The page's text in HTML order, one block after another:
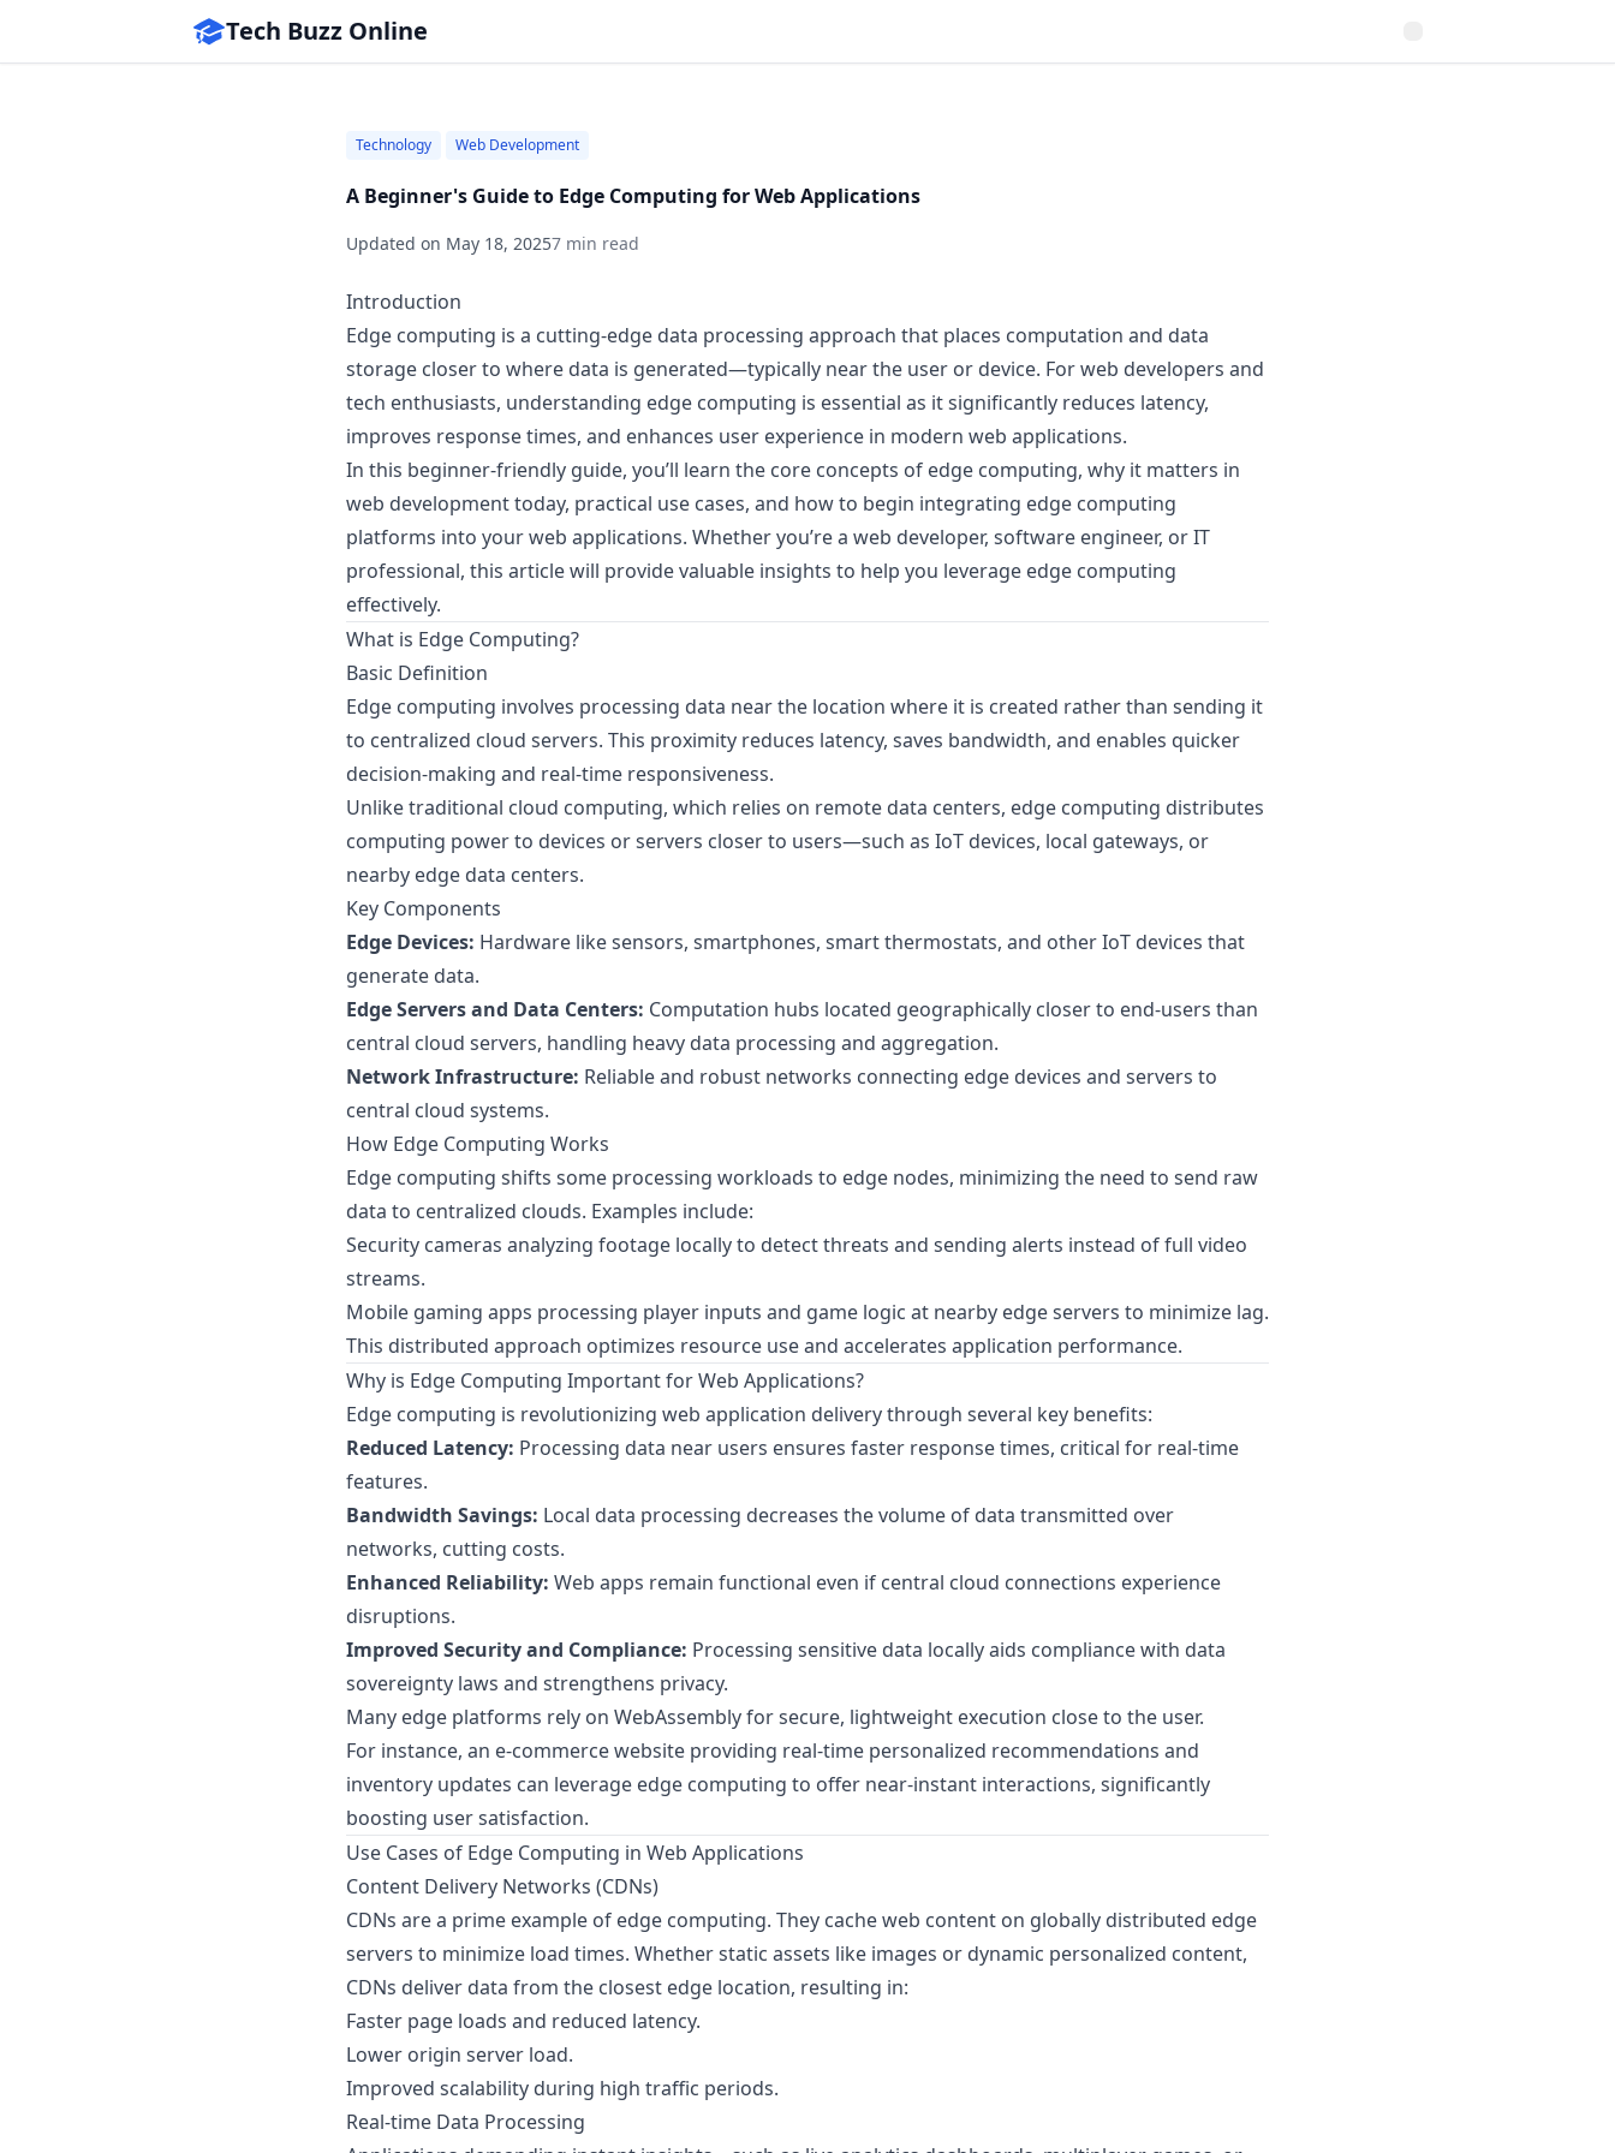
Tech Buzz Online
Technology Web Development
A Beginner's Guide to Edge Computing for Web Applications
Updated on May 18, 20257 min read
Introduction
Edge computing is a cutting-edge data processing approach that places computation and data
storage closer to where data is generated—typically near the user or device. For web developers and
tech enthusiasts, understanding edge computing is essential as it significantly reduces latency,
improves response times, and enhances user experience in modern web applications.
In this beginner-friendly guide, you’ll learn the core concepts of edge computing, why it matters in
web development today, practical use cases, and how to begin integrating edge computing
platforms into your web applications. Whether you’re a web developer, software engineer, or IT
professional, this article will provide valuable insights to help you leverage edge computing
effectively.
What is Edge Computing?
Basic Definition
Edge computing involves processing data near the location where it is created rather than sending it
to centralized cloud servers. This proximity reduces latency, saves bandwidth, and enables quicker
decision-making and real-time responsiveness.
Unlike traditional cloud computing, which relies on remote data centers, edge computing distributes
computing power to devices or servers closer to users—such as IoT devices, local gateways, or
nearby edge data centers.
Key Components
Edge Devices: Hardware like sensors, smartphones, smart thermostats, and other IoT devices that
generate data.
Edge Servers and Data Centers: Computation hubs located geographically closer to end-users than
central cloud servers, handling heavy data processing and aggregation.
Network Infrastructure: Reliable and robust networks connecting edge devices and servers to
central cloud systems.
How Edge Computing Works
Edge computing shifts some processing workloads to edge nodes, minimizing the need to send raw
data to centralized clouds. Examples include:
Security cameras analyzing footage locally to detect threats and sending alerts instead of full video
streams.
Mobile gaming apps processing player inputs and game logic at nearby edge servers to minimize lag.
This distributed approach optimizes resource use and accelerates application performance.
Why is Edge Computing Important for Web Applications?
Edge computing is revolutionizing web application delivery through several key benefits:
Reduced Latency: Processing data near users ensures faster response times, critical for real-time
features.
Bandwidth Savings: Local data processing decreases the volume of data transmitted over
networks, cutting costs.
Enhanced Reliability: Web apps remain functional even if central cloud connections experience
disruptions.
Improved Security and Compliance: Processing sensitive data locally aids compliance with data
sovereignty laws and strengthens privacy.
Many edge platforms rely on WebAssemblyfor secure, lightweight execution close to the user.
For instance, an e-commerce website providing real-time personalized recommendations and
inventory updates can leverage edge computing to offer near-instant interactions, significantly
boosting user satisfaction.
Use Cases of Edge Computing in Web Applications
Content Delivery Networks (CDNs)
CDNs are a prime example of edge computing. They cache web content on globally distributed edge
servers to minimize load times. Whether static assets like images or dynamic personalized content,
CDNs deliver data from the closest edge location, resulting in:
Faster page loads and reduced latency.
Lower origin server load.
Improved scalability during high traffic periods.
Real-time Data Processing